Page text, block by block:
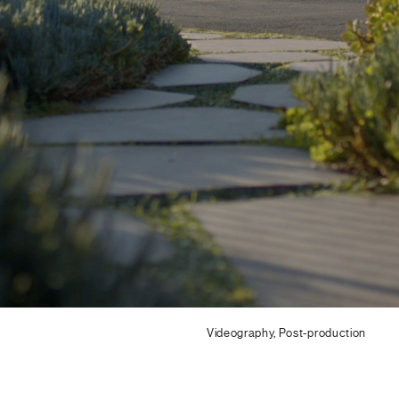
Videography, Post-production